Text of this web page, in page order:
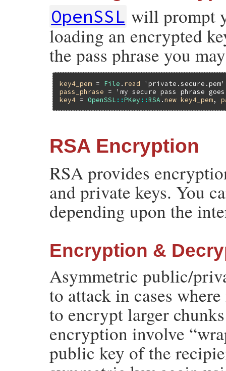
OpenSSL will prompt
loading an encrypted
the pass phrase you
key4_pem = File . read
'private.secure.pem'
pass_phrase =
'my secure pass phrase
key4 = OpenSSL ::PKey ::RSA .new key4_pem,
RSA Encryption
RSA provides
and private keys. You
depending upon the
Encryption &
Asymmetric public/
to attack in cases
to encrypt larger
encryption involve
public key of the